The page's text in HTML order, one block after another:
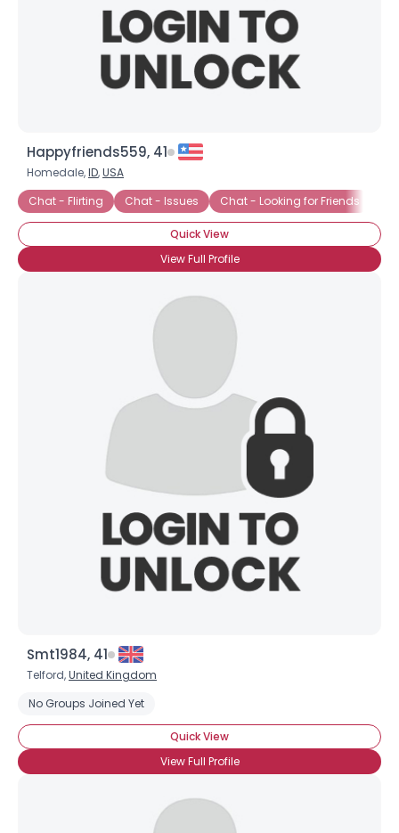
Happyfriends559, 41
Homedale,ID,USA
Chat - Flirting
Chat - Issues Chat - Looking for Friends
Quick View
View Full Profile
Smt1984, 41
Telford,United Kingdom
No Groups Joined Yet
Quick View
View Full Profile